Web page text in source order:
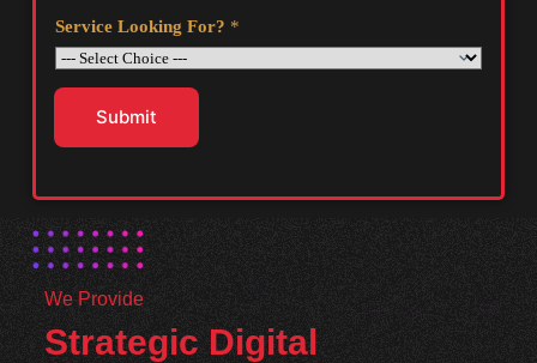
Service Looking For? *
Submit
We Provide
Strategic Digital